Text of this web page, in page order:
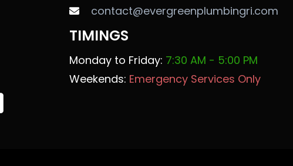
contact@evergreenplumbingri.com
TIMINGS
Monday to Friday: 7:30 AM - 5:00 PM
Weekends: Emergency Services Only